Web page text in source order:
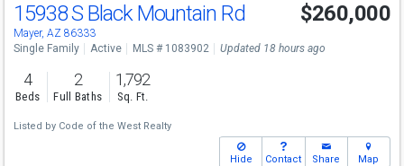
15938 S Black Mountain Rd
Mayer, AZ 86333
$260,000
Single Family Active MLS # 1083902 Updated 18 hours ago
4
Beds
2
Full Baths
1,792
Sq. Ft.
Listed by Code of the West Realty
Hide Contact Share Map